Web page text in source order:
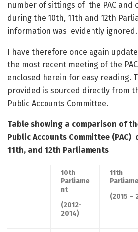
number of sittings of the PAC and
during the 10th, 11th and 12th
information was evidently ignored.
I have therefore once again
the most recent meeting of the
enclosed herein for easy reading.
provided is sourced directly from
Public Accounts Committee.
Table showing a comparison of
Public Accounts Committee (PAC)
11th, and 12th Parliaments
10th
Parliame
nt
(2012-
2014)
11th
(2015 –